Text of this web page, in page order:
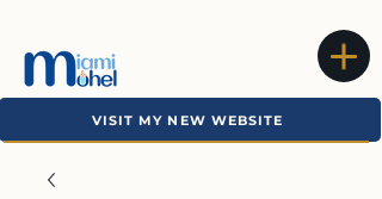
VISIT MY NEW WEBSITE